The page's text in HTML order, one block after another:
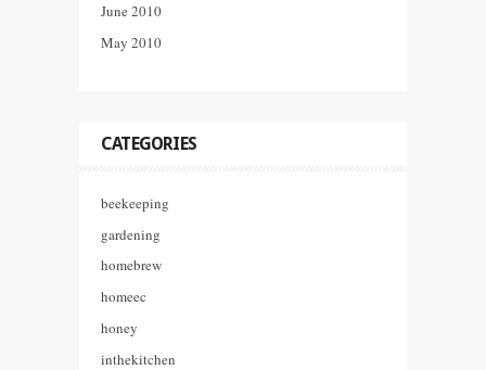
June 2010
May 2010
CATEGORIES
beekeeping
gardening
homebrew
homeec
honey
inthekitchen